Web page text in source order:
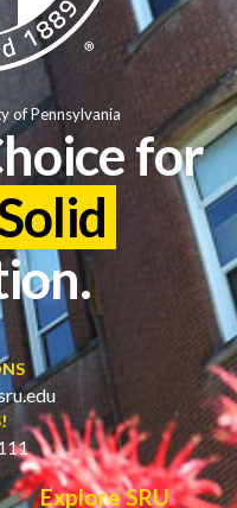
for
Explore SRU
of Pennsylvania